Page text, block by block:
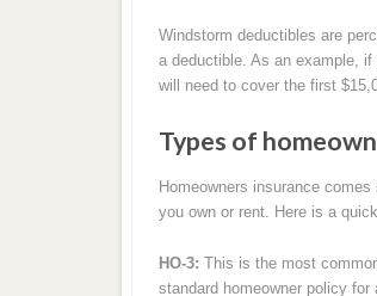
Windstorm deductibles are
a deductible. As an example,
will need to cover the first
Types of
Homeowners insurance
you own or rent. Here is a
HO-3: This is the most
standard homeowner policy